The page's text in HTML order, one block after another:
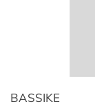
BASSIKE